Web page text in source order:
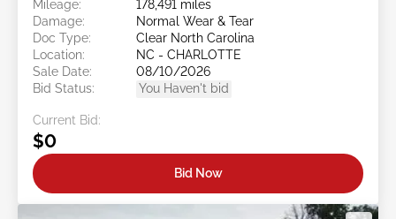
Mileage:
178,491 miles
Damage:
Normal Wear & Tear
Doc Type:
Clear North Carolina
Location:
NC - CHARLOTTE
Sale Date:
08/10/2026
Bid Status:
You Haven't bid
Current Bid:
$0
Bid Now